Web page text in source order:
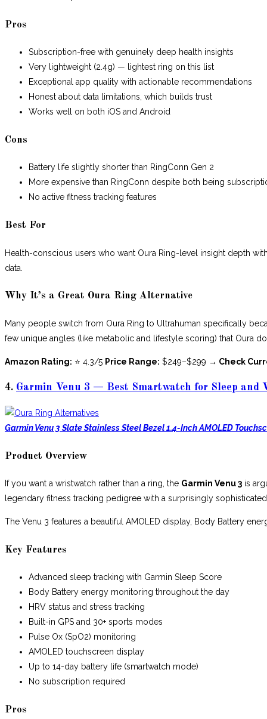
Pros
Subscription-free with genuinely deep health insights
Very lightweight (2.4g) — lightest ring on this list
Exceptional app quality with actionable recommendations
Honest about data limitations, which builds trust
Works well on both iOS and Android
Cons
Battery life slightly shorter than RingConn Gen 2
More expensive than RingConn despite both being
No active fitness tracking features
Best For
Health-conscious users who want Oura Ring-level insight depth
data.
Why It’s a Great Oura Ring Alternative
Many people switch from Oura Ring to Ultrahuman specifically
few unique angles (like metabolic and lifestyle scoring) that Oura
Amazon Rating: ⭐ 4.3/5 Price Range: $249–$299 → Check
4. Garmin Venu 3 — Best Smartwatch for Sleep and
Garmin Venu 3 Slate Stainless Steel Bezel 1.4-Inch AMOLED
Product Overview
If you want a wristwatch rather than a ring, the Garmin Venu 3 is
legendary fitness tracking pedigree with a surprisingly
The Venu 3 features a beautiful AMOLED display, Body Battery
Key Features
Advanced sleep tracking with Garmin Sleep Score
Body Battery energy monitoring throughout the day
HRV status and stress tracking
Built-in GPS and 30+ sports modes
Pulse Ox (SpO2) monitoring
AMOLED touchscreen display
Up to 14-day battery life (smartwatch mode)
No subscription required
Pros